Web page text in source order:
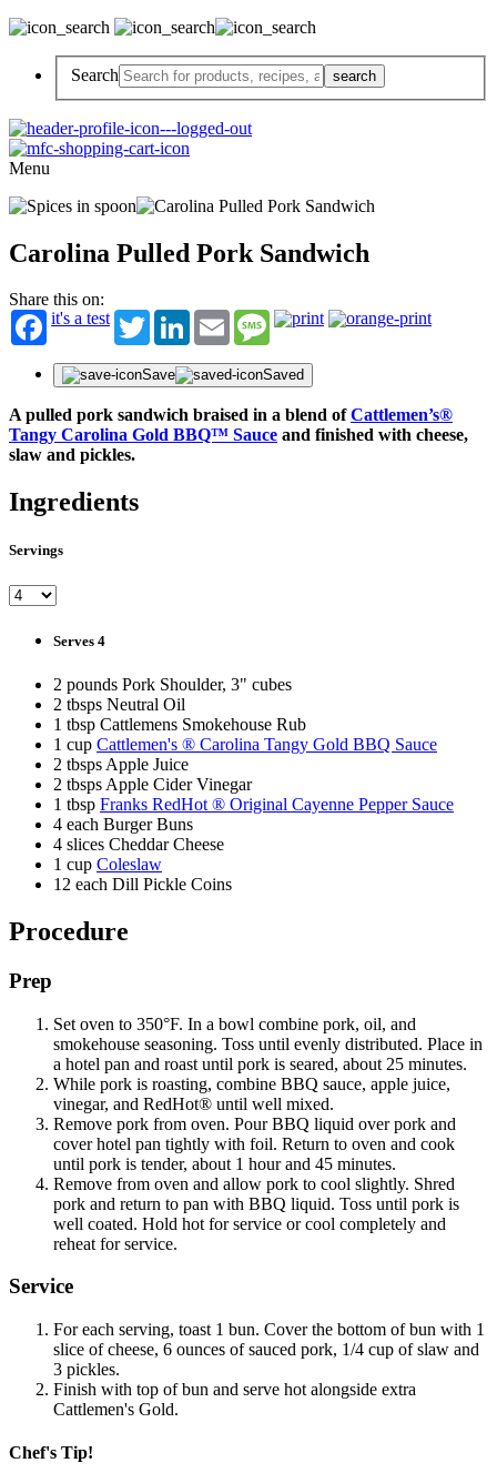
Search
Menu
Carolina Pulled Pork Sandwich
Share this on:
it's a test
TwitterLinkedInEmail Message
Save Saved
A pulled pork sandwich braised in a blend ofCattlemen’s®
Tangy Carolina Gold BBQ™ Sauce and finished with cheese,
slaw and pickles.
Ingredients
Servings
Serves 4
2 pounds Pork Shoulder, 3" cubes
2 tbsps Neutral Oil
1 tbsp Cattlemens Smokehouse Rub
1 cup Cattlemen's ® Carolina Tangy Gold BBQ Sauce
2 tbsps Apple Juice
2 tbsps Apple Cider Vinegar
1 tbsp Franks RedHot ® Original Cayenne Pepper Sauce
4 each Burger Buns
4 slices Cheddar Cheese
1 cup Coleslaw
12 each Dill Pickle Coins
Procedure
Prep
Set oven to 350°F. In a bowl combine pork, oil, and
smokehouse seasoning. Toss until evenly distributed. Place in
a hotel pan and roast until pork is seared, about 25 minutes.
While pork is roasting, combine BBQ sauce, apple juice,
vinegar, and RedHot® until well mixed.
Remove pork from oven. Pour BBQ liquid over pork and
cover hotel pan tightly with foil. Return to oven and cook
until pork is tender, about 1 hour and 45 minutes.
Remove from oven and allow pork to cool slightly. Shred
pork and return to pan with BBQ liquid. Toss until pork is
well coated. Hold hot for service or cool completely and
reheat for service.
Service
For each serving, toast 1 bun. Cover the bottom of bun with 1
slice of cheese, 6 ounces of sauced pork, 1/4 cup of slaw and
3 pickles.
Finish with top of bun and serve hot alongside extra
Cattlemen's Gold.
Chef's Tip!